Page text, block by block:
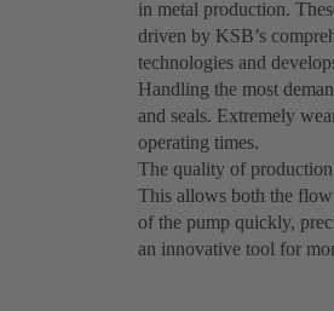
in metal production.
driven by KSB’s
technologies and
Handling the most
and seals. Extremely
operating times.
The quality of production
This allows both the flow
of the pump quickly,
an innovative tool for